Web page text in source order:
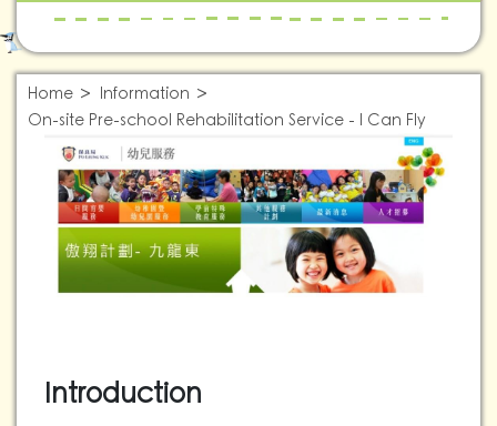
Home
Information
On-site Pre-school Rehabilitation Service - I Can Fly
Introduction